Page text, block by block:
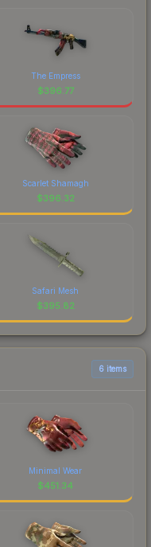
The Empress
$396.77
Scarlet Shamagh
$396.32
Safari Mesh
$395.82
6 items
Minimal Wear
$451.34